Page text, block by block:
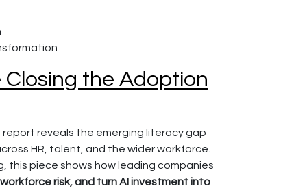
Closing the Adoption
reveals the emerging literacy gap
HR, talent, and the wider workforce.
this piece shows how leading companies
risk, and turn AI investment into